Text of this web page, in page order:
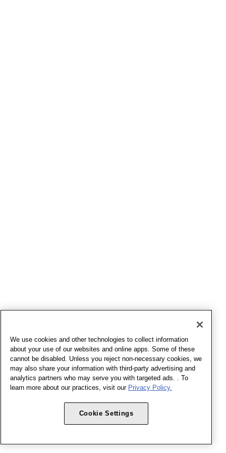
We use cookies and other technologies to collect information
about your use of our websites and online apps. Some of these
cannot be disabled. Unless you reject non-necessary cookies, we
may also share your information with third-party advertising and
analytics partners who may serve you with targeted ads. . To
learn more about our practices, visit our Privacy Policy.
Cookie Settings